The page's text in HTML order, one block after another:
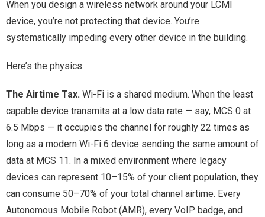
When you design a wireless network around your LCMI
device, you’re not protecting that device. You’re
systematically impeding every other device in the building.
Here’s the physics:
The Airtime Tax. Wi-Fi is a shared medium. When the least
capable device transmits at a low data rate — say, MCS 0 at
6.5 Mbps — it occupies the channel for roughly 22 times as
long as a modern Wi-Fi 6 device sending the same amount of
data at MCS 11. In a mixed environment where legacy
devices can represent 10–15% of your client population, they
can consume 50–70% of your total channel airtime. Every
Autonomous Mobile Robot (AMR), every VoIP badge, and